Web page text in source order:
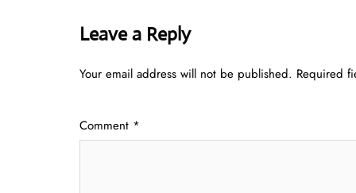
Leave a Reply
Your email address will not be published. Required
Comment *